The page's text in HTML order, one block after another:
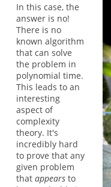
In this case, the
answer is no!
There is no
known algorithm
that can solve
the problem in
polynomial time.
This leads to an
interesting
aspect of
complexity
theory. It's
incredibly hard
to prove that any
given problem
that appearsto